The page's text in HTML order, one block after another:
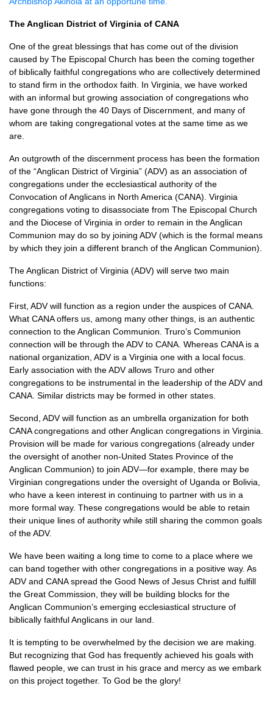
The Anglican District of Virginia of CANA
One of the great blessings that has come out of the division
caused by The Episcopal Church has been the coming together
of biblically faithful congregations who are collectively determined
to stand firm in the orthodox faith. In Virginia, we have worked
with an informal but growing association of congregations who
have gone through the 40 Days of Discernment, and many of
whom are taking congregational votes at the same time as we
are.
An outgrowth of the discernment process has been the formation
of the “Anglican District of Virginia” (ADV) as an association of
congregations under the ecclesiastical authority of the
Convocation of Anglicans in North America (CANA). Virginia
congregations voting to disassociate from The Episcopal Church
and the Diocese of Virginia in order to remain in the Anglican
Communion may do so by joining ADV(which is the formal means
by which they join a different branch of the Anglican Communion).
The Anglican District of Virginia (ADV) will serve two main
functions:
First, ADVwill function as a region under the auspices of CANA.
What CANAoffers us, among many other things, is an authentic
connection to the Anglican Communion. Truro’s Communion
connection will be through theADVto CANA. Whereas CANA is a
national organization, ADV is a Virginia one with a local focus.
Early association with theADVallows Truro and other
congregations to be instrumental in the leadership of theADVand
CANA. Similar districts may be formed in other states.
Second, ADVwill function as an umbrella organization for both
CANAcongregations and other Anglican congregations in Virginia.
Provision will be made for various congregations (already under
the oversight of another non-United States Province of the
Anglican Communion) to join ADV—for example, there may be
Virginian congregations under the oversight of Uganda or Bolivia,
who have a keen interest in continuing to partner with us in a
more formal way. These congregations would be able to retain
their unique lines of authority while still sharing the common goals
of theADV.
We have been waiting a long time to come to a place where we
can band together with other congregations in a positive way. As
ADVand CANAspread the Good News of Jesus Christ and fulfill
the Great Commission, they will be building blocks for the
Anglican Communion’s emerging ecclesiastical structure of
biblically faithful Anglicans in our land.
It is tempting to be overwhelmed by the decision we are making.
But recognizing that God has frequently achieved his goals with
flawed people, we can trust in his grace and mercy as we embark
on this project together. To God be the glory!